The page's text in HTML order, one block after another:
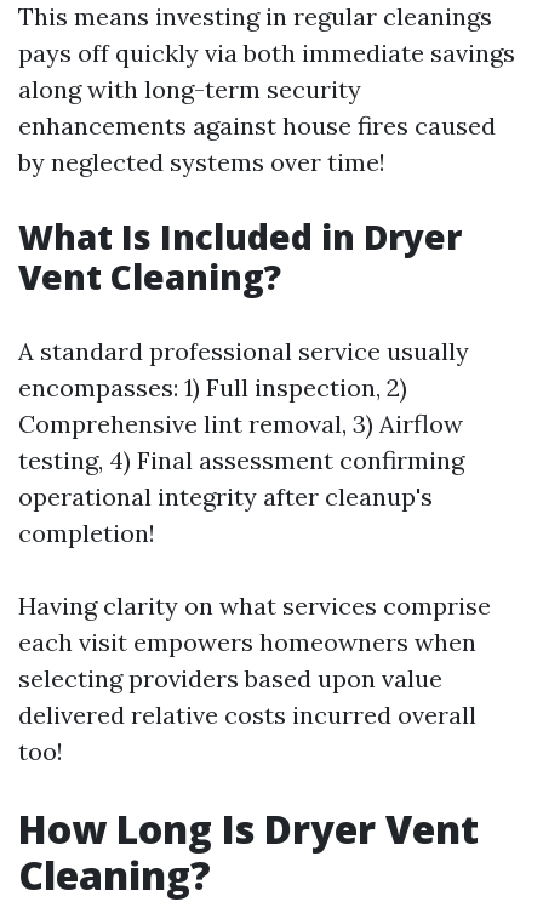
This means investing in regular cleanings
pays off quickly via both immediate savings
along with long-term security
enhancements against house fires caused
by neglected systems over time!
What Is Included in Dryer
Vent Cleaning?
A standard professional service usually
encompasses: 1) Full inspection, 2)
Comprehensive lint removal, 3) Airflow
testing, 4) Final assessment confirming
operational integrity after cleanup's
completion!
Having clarity on what services comprise
each visit empowers homeowners when
selecting providers based upon value
delivered relative costs incurred overall
too!
How Long Is Dryer Vent
Cleaning?